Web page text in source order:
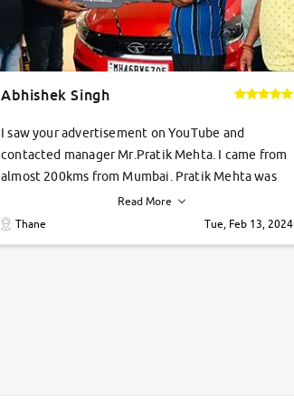
Abhishek Singh
I saw your advertisement on YouTube and
contacted manager Mr.Pratik Mehta. I came from
almost 200kms from Mumbai. Pratik Mehta was
very helpful suggested me excellent car Tata
Tiago and finally I am taking my dream car in just
Read More
Thane
Tue, Feb 13, 2024